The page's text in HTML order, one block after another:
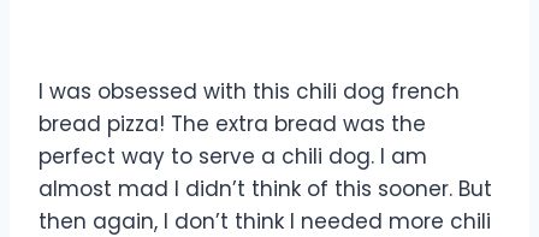
I was obsessed with this chili dog french
bread pizza! The extra bread was the
perfect way to serve a chili dog. I am
almost mad I didn’t think of this sooner. But
then again, I don’t think I needed more chili